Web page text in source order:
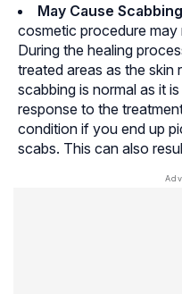
May Cause
cosmetic procedure may
During the healing
treated areas as the skin
scabbing is normal as it
response to the
condition if you end up
scabs. This can also